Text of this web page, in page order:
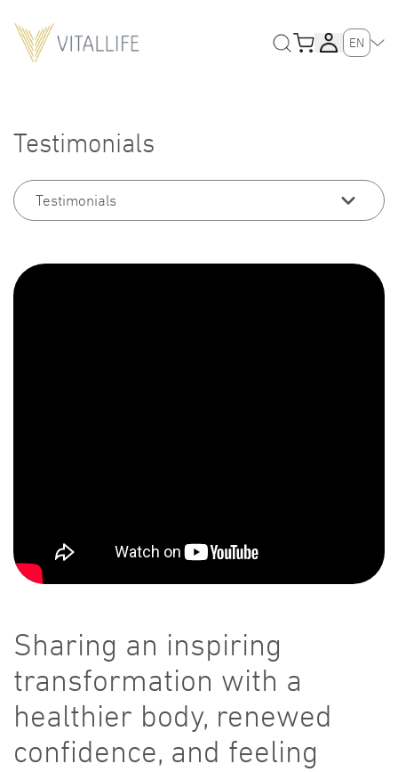
EN
Testimonials
Testimonials
Sharing an inspiring
transformation with a
healthier body, renewed
confidence, and feeling